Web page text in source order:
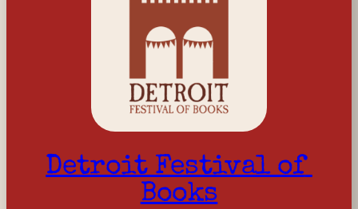
Detroit Festival of
Books